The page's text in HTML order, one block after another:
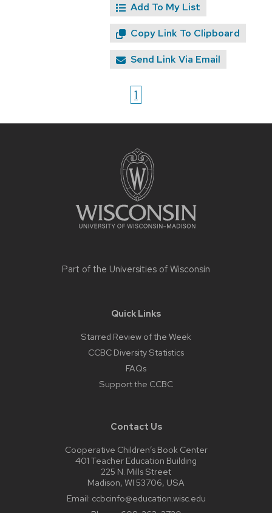
Add To My List
Copy Link To Clipboard
Send Link Via Email
1
Part of the Universities of Wisconsin
Quick Links
Starred Review of the Week
CCBC Diversity Statistics
FAQs
Support the CCBC
Contact Us
Cooperative Children’s Book Center
401 Teacher Education Building
225 N. Mills Street
Madison, WI 53706, USA
Email: ccbcinfo@education.wisc.edu